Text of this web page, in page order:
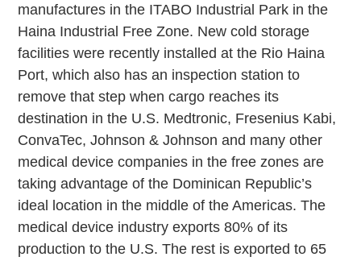
manufactures in the ITABO Industrial Park in the
Haina Industrial Free Zone. New cold storage
facilities were recently installed at the Rio Haina
Port, which also has an inspection station to
remove that step when cargo reaches its
destination in the U.S. Medtronic, Fresenius Kabi,
ConvaTec, Johnson & Johnson and many other
medical device companies in the free zones are
taking advantage of the Dominican Republic’s
ideal location in the middle of the Americas. The
medical device industry exports 80% of its
production to the U.S. The rest is exported to 65